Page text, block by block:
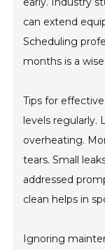
can extend
Scheduling
months is a
Tips for
levels regularly.
overheating.
tears. Small
addressed
clean helps in
Ignoring